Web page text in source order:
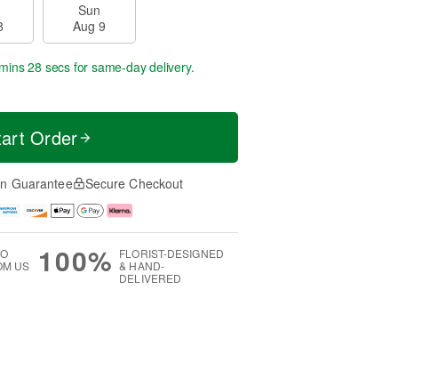
Sun
Aug 9
27 secsfor same-day delivery.
Order
Guarantee Secure Checkout
US
100% FLORIST-DESIGNED
& HAND-
DELIVERED